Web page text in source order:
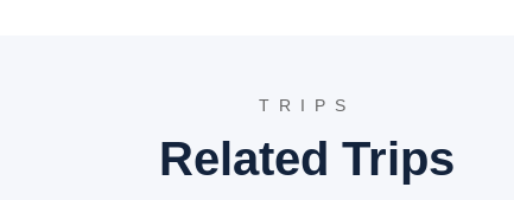
house before returning to the pickup point.
to witness the local cultural heritage. The focus remains on the
TRIPS
Related Trips